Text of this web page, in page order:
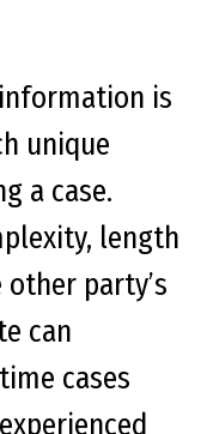
is
unique
a case.
length
party’s
can
cases